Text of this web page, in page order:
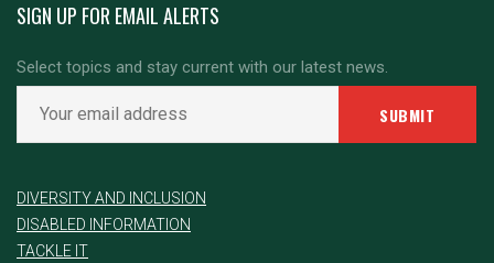
SIGN UP FOR EMAIL ALERTS
Select topics and stay current with our latest news.
DIVERSITY AND INCLUSION
DISABLED INFORMATION
TACKLE IT